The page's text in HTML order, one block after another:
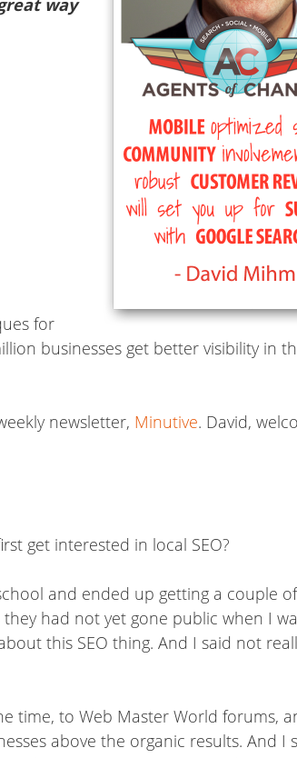
way
for
businesses get better visibility in
newsletter, Minutive. David,
get interested in local SEO?
and ended up getting a couple
had not yet gone public when I
this SEO thing. And I said not
time, to Web Master World forums,
above the organic results. And I